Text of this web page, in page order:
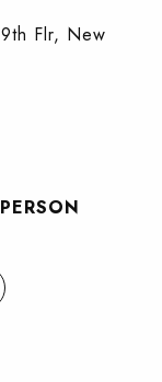
Flr, New